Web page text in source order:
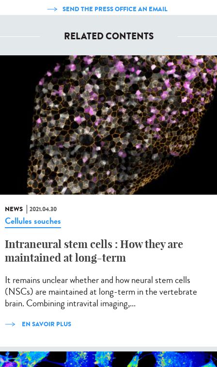
SEND THE PRESS OFFICE AN EMAIL
RELATED CONTENTS
NEWS 2021.04.30
Cellules souches
Intraneural stem cells : How they are
maintained at long-term
It remains unclear whether and how neural stem cells
(NSCs) are maintained at long-term in the vertebrate
brain. Combining intravital imaging,...
EN SAVOIR PLUS